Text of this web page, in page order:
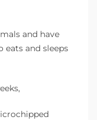
and have
eats and sleeps